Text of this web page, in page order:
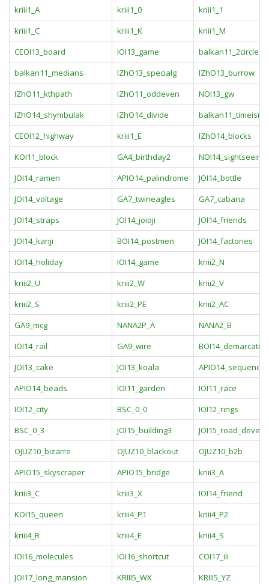
kriii1_A
kriii1_0
kriii1_1
kriii1_C
kriii1_K
kriii1_M
CEOI13_board
IOI13_game
balkan11_2circles
balkan11_medians
IZhO13_specialg
IZhO13_burrow
IZhO11_kthpath
IZhO11_oddeven
NOI13_gw
IZhO14_shymbulak
IZhO14_divide
CEOI12_highway
kriii1_E
IZhO14_blocks
KOI11_block
GA4_birthday2
NOI14_sightseeing
JOI14_ramen
APIO14_palindrome
JOI14_bottle
JOI14_voltage
GA7_twineagles
GA7_cabana
JOI14_straps
JOI14_joioji
JOI14_friends
JOI14_kanji
BOI14_postmen
JOI14_factories
IOI14_holiday
IOI14_game
kriii2_N
kriii2_U
kriii2_W
kriii2_V
kriii2_S
kriii2_PE
kriii2_AC
GA9_mcg
NANA2P_A
NANA2_B
IOI14_rail
GA9_wire
BOI14_demarcation
JOI13_cake
JOI13_koala
APIO14_sequence
APIO14_beads
IOI11_garden
IOI11_race
IOI12_city
BSC_0_0
IOI12_rings
BSC_0_3
JOI15_building3
OJUZ10_bizarre
OJUZ10_blackout
OJUZ10_b2b
APIO15_skyscraper
APIO15_bridge
kriii3_A
kriii3_C
kriii3_X
IOI14_friend
KOI15_queen
kriii4_P1
kriii4_P2
kriii4_R
kriii4_E
kriii4_S
IOI16_molecules
IOI16_shortcut
COI17_ili
JOI17_long_mansion
KRIII5_WX
KRIII5_YZ